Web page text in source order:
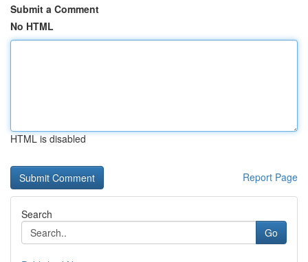
Submit a Comment
No HTML
HTML is disabled
Report Page
Search
Go